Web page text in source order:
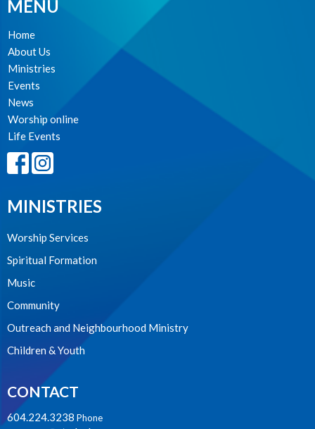
MENU
Home
About Us
Ministries
Events
News
Worship online
Life Events
MINISTRIES
Worship Services
Spiritual Formation
Music
Community
Outreach and Neighbourhood Ministry
Children & Youth
CONTACT
604.224.3238 Phone